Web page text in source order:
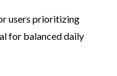
users prioritizing
for balanced daily